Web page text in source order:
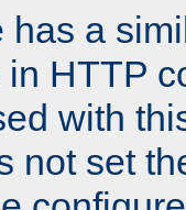
has a
in HTTP
with
not set